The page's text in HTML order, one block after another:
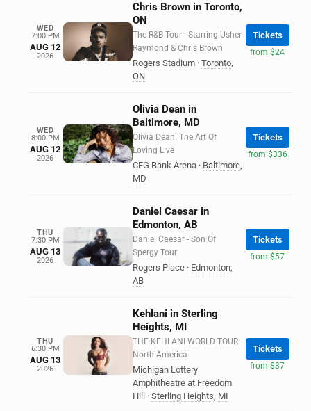
WED
7:00 PM
AUG 12
2026
Chris Brown in Toronto,
ON
The R&B Tour - Starring Usher
Raymond & Chris Brown
Rogers Stadium · Toronto,
ON
Tickets
from $24
WED
8:00 PM
AUG 12
2026
Olivia Dean in
Baltimore, MD
Olivia Dean: The Art Of
Loving Live
CFG Bank Arena · Baltimore,
MD
Tickets
from $336
THU
7:30 PM
AUG 13
2026
Daniel Caesar in
Edmonton, AB
Daniel Caesar - Son Of
Spergy Tour
Rogers Place · Edmonton,
AB
Tickets
from $57
THU
6:30 PM
AUG 13
2026
Kehlani in Sterling
Heights, MI
THE KEHLANI WORLD TOUR:
North America
Michigan Lottery
Amphitheatre at Freedom
Hill
· Sterling Heights, MI
Tickets
from $37